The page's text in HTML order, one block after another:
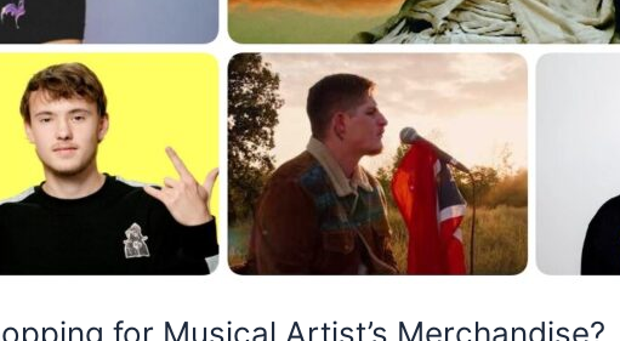
for Musical Artist’s Merchandise?